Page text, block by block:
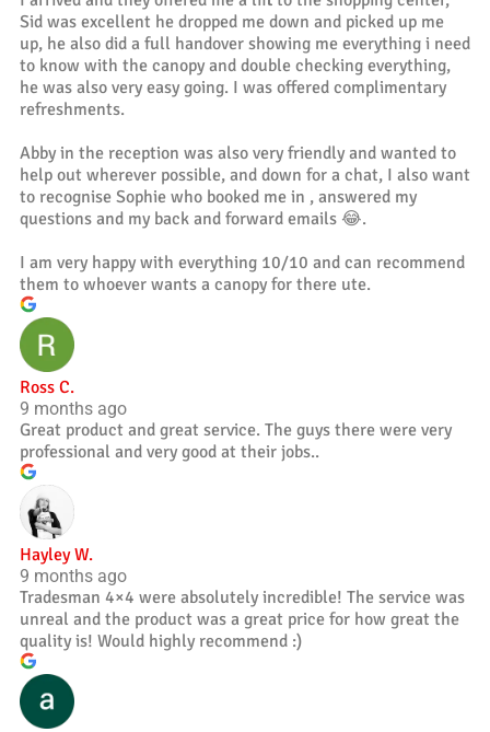
Sid was excellent he dropped me down and picked up me
up, he also did a full handover showing me everything i need
to know with the canopy and double checking everything,
he was also very easy going. I was offered complimentary
refreshments.
Abby in the reception was also very friendly and wanted to
help out wherever possible, and down for a chat, I also want
to recognise Sophie who booked me in , answered my
questions and my back and forward emails 😂.
I am very happy with everything 10/10 and can recommend
them to whoever wants a canopy for there ute.
Ross C.
9 months ago
Great product and great service. The guys there were very
professional and very good at their jobs..
Hayley W.
9 months ago
Tradesman 4×4 were absolutely incredible! The service was
unreal and the product was a great price for how great the
quality is! Would highly recommend :)